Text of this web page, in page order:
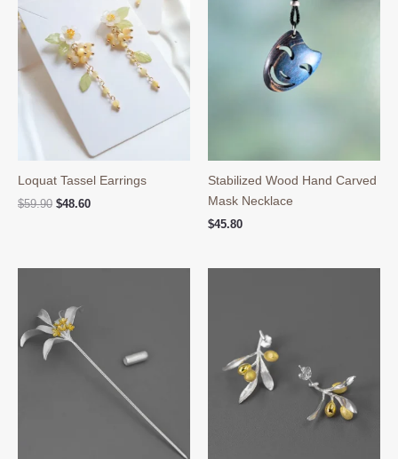
Loquat Tassel Earrings
$59.90 Original
$48.60Current
Stabilized Wood Hand Carved
Mask Necklace
$45.80